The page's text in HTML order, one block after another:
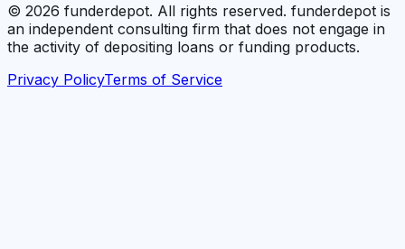
© 2026 funderdepot. All rights reserved. funderdepot is
an independent consulting firm that does not engage in
the activity of depositing loans or funding products.
Privacy PolicyTerms of Service